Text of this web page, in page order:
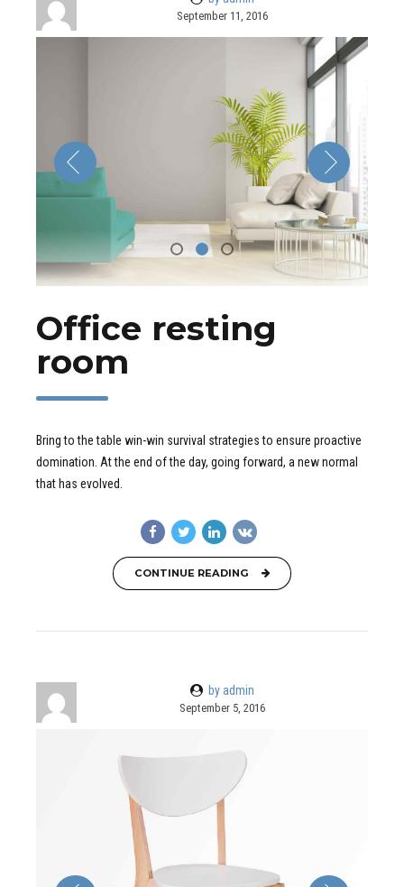
September 11, 2016
Office resting
room
Bring to the table win-win survival strategies to ensure proactive
domination. At the end of the day, going forward, a new normal
that has evolved.
CONTINUE READING
by admin
September 5, 2016